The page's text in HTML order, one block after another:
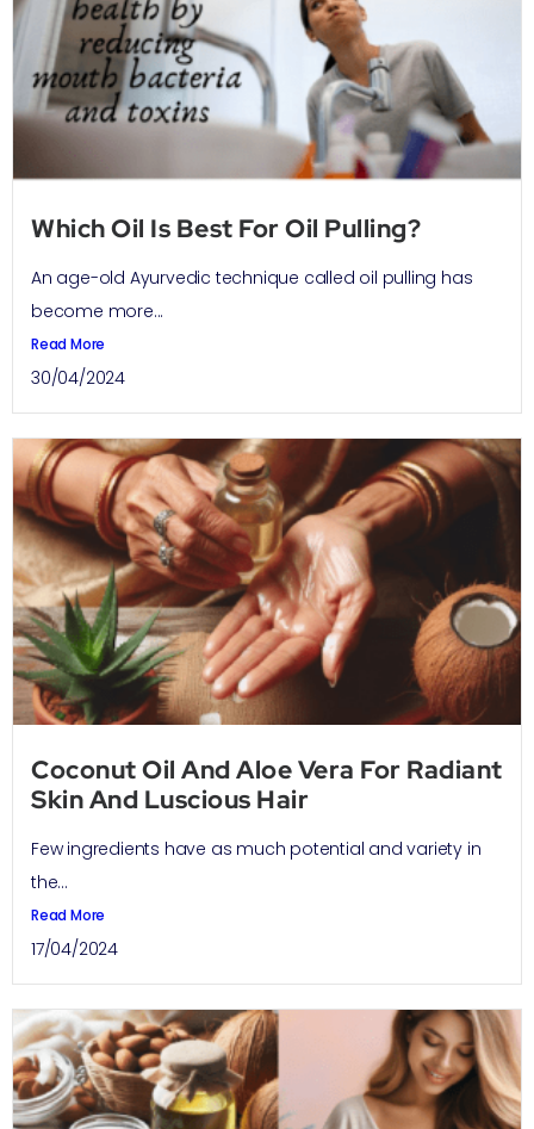
Which Oil Is Best For Oil Pulling?
An age-old Ayurvedic technique called oil pulling has
become more...
Read More
30/04/2024
Coconut Oil And Aloe Vera For Radiant
Skin And Luscious Hair
Few ingredients have as much potential and variety in
the...
Read More
17/04/2024